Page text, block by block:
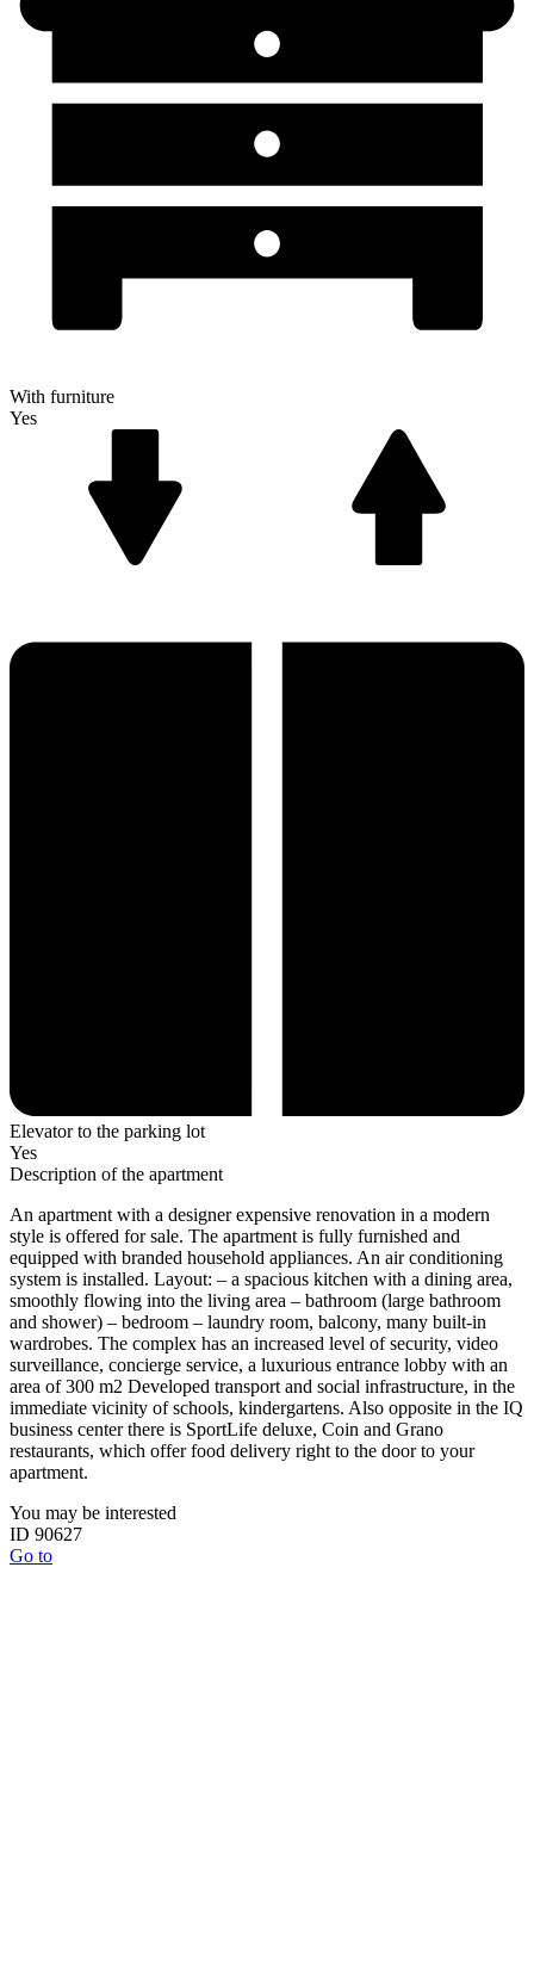
With furniture
Yes
Elevator to the parking lot
Yes
Description of the apartment
An apartment with a designer expensive renovation in a modern
style is offered for sale. The apartment is fully furnished and
equipped with branded household appliances. An air conditioning
system is installed. Layout: – a spacious kitchen with a dining area,
smoothly flowing into the living area – bathroom (large bathroom
and shower) – bedroom – laundry room, balcony, many built-in
wardrobes. The complex has an increased level of security, video
surveillance, concierge service, a luxurious entrance lobby with an
area of ​​300 m2 Developed transport and social infrastructure, in the
immediate vicinity of schools, kindergartens. Also opposite in the IQ
business center there is SportLife deluxe, Coin and Grano
restaurants, which offer food delivery right to the door to your
apartment.
You may be interested
ID 90627
Go to